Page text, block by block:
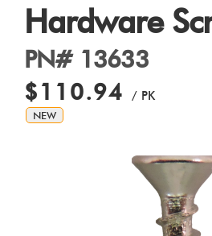
Hardware
PN# 13633
$110.94 / PK
NEW